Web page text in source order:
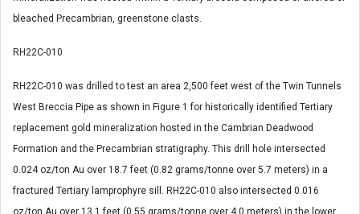
bleached Precambrian, greenstone clasts.
RH22C-010
RH22C-010 was drilled to test an area 2,500 feet west of the Twin Tunnels
West Breccia Pipe as shown in Figure 1 for historically identified Tertiary
replacement gold mineralization hosted in the Cambrian Deadwood
Formation and the Precambrian stratigraphy. This drill hole intersected
0.024 oz/ton Au over 18.7 feet (0.82 grams/tonne over 5.7 meters) in a
fractured Tertiary lamprophyre sill. RH22C-010 also intersected 0.016